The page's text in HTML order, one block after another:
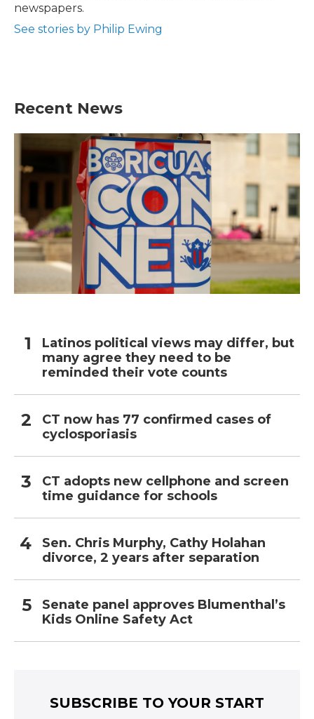
newspapers.
See stories by Philip Ewing
Recent News
Latinos political views may differ, but
many agree they need to be
reminded their vote counts
CT now has 77 confirmed cases of
cyclosporiasis
CT adopts new cellphone and screen
time guidance for schools
Sen. Chris Murphy, Cathy Holahan
divorce, 2 years after separation
Senate panel approves Blumenthal’s
Kids Online Safety Act
SUBSCRIBE TO YOUR START